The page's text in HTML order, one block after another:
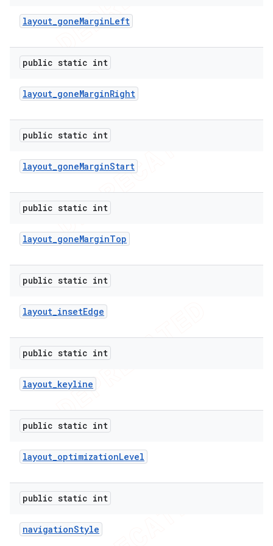
layout_goneMarginLeft
public static int
layout_goneMarginRight
public static int
layout_goneMarginStart
public static int
layout_goneMarginTop
public static int
layout_insetEdge
public static int
layout_keyline
public static int
layout_optimizationLevel
public static int
navigationStyle